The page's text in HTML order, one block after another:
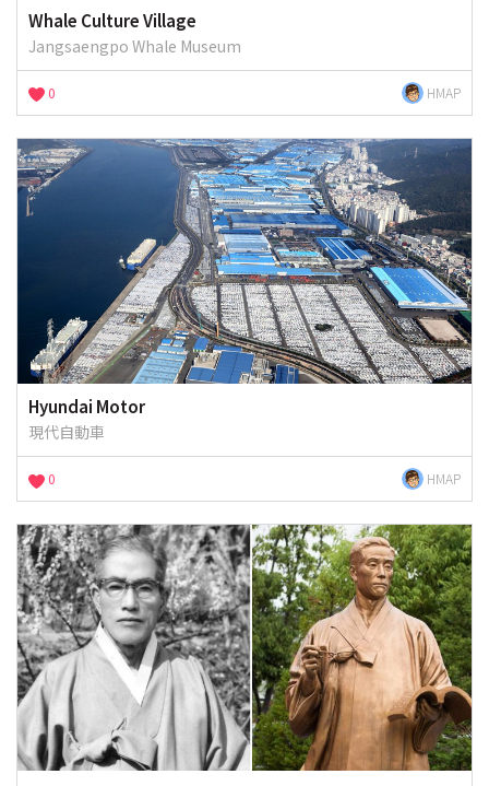
Whale Culture Village
Jangsaengpo Whale Museum
0 HMAP
Hyundai Motor
現代自動車
0 HMAP